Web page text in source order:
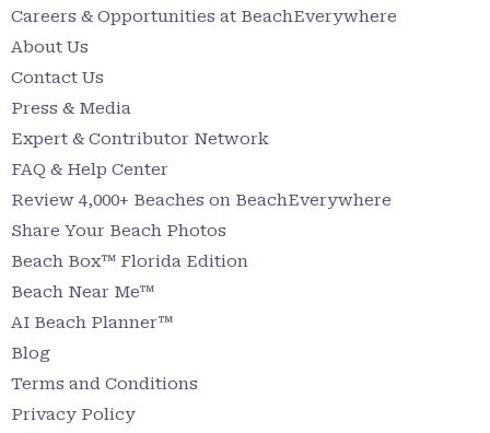
Careers & Opportunities at BeachEverywhere
About Us
Contact Us
Press & Media
Expert & Contributor Network
FAQ & Help Center
Review 4,000+ Beaches on BeachEverywhere
Share Your Beach Photos
Beach Box™ Florida Edition
Beach Near Me™
AI Beach Planner™
Blog
Terms and Conditions
Privacy Policy